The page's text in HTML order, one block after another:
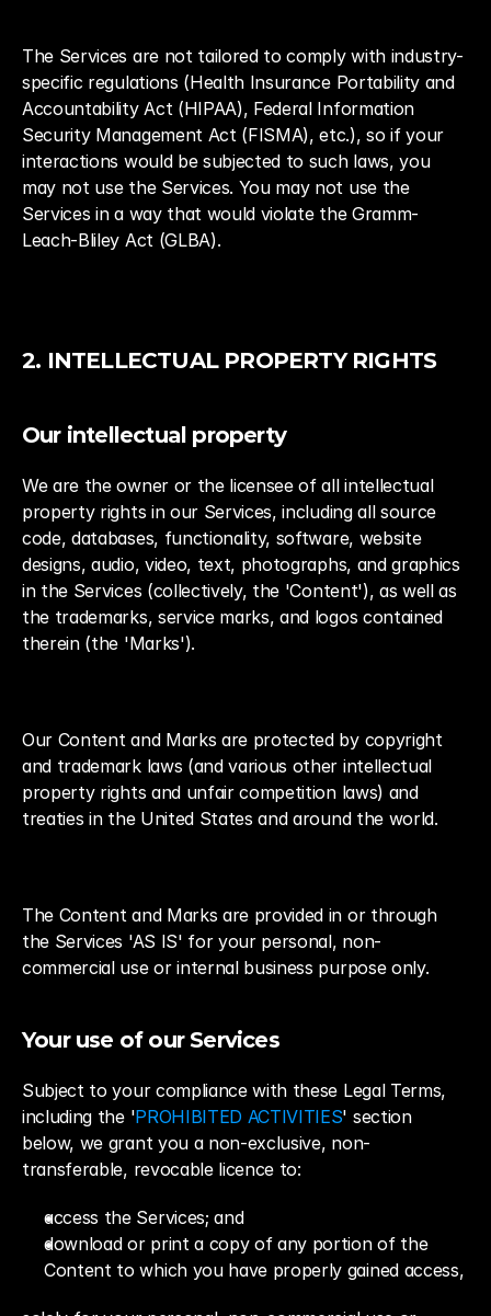
The Services are not tailored to comply with industry-
specific regulations (Health Insurance Portability and
Accountability Act (HIPAA), Federal Information
Security Management Act (FISMA), etc.), so if your
interactions would be subjected to such laws, you
may not use the Services. You may not use the
Services in a way that would violate the Gramm-
Leach-Bliley Act (GLBA).
2. INTELLECTUAL PROPERTY RIGHTS
Our intellectual property
We are the owner or the licensee of all intellectual
property rights in our Services, including all source
code, databases, functionality, software, website
designs, audio, video, text, photographs, and graphics
in the Services (collectively, the 'Content'), as well as
the trademarks, service marks, and logos contained
therein (the 'Marks').
Our Content and Marks are protected by copyright
and trademark laws (and various other intellectual
property rights and unfair competition laws) and
treaties in the United States and around the world.
The Content and Marks are provided in or through
the Services 'AS IS' for your personal, non-
commercial use or internal business purpose only.
Your use of our Services
Subject to your compliance with these Legal Terms,
including the 'PROHIBITED ACTIVITIES' section
below, we grant you a non-exclusive, non-
transferable, revocable licence to:
access the Services; and
download or print a copy of any portion of the
Content to which you have properly gained access,